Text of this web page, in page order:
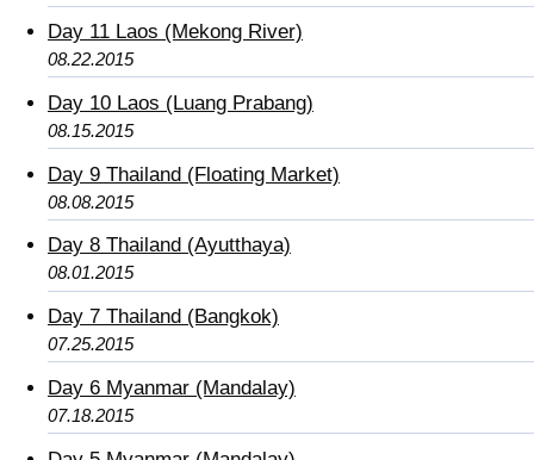
Day 11 Laos (Mekong River)
08.22.2015
Day 10 Laos (Luang Prabang)
08.15.2015
Day 9 Thailand (Floating Market)
08.08.2015
Day 8 Thailand (Ayutthaya)
08.01.2015
Day 7 Thailand (Bangkok)
07.25.2015
Day 6 Myanmar (Mandalay)
07.18.2015